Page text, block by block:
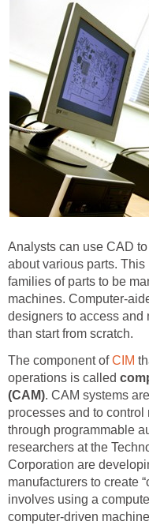
Analysts can use CAD
about various parts.
families of parts to be
machines. Computer-
designers to access and
than start from scratch.
The component ofCIM
operations is called
(CAM). CAM systems
processes and to
through programmable
researchers at the
Corporation are
manufacturers to create
involves using a
computer-driven